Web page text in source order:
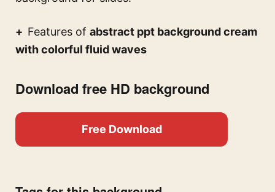
Features of abstract ppt background cream
with colorful fluid waves
Download free HD background
Free Download